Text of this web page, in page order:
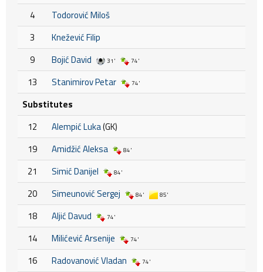
4
Todorović Miloš
3
Knežević Filip
9
Bojić David 31' 74'
13 Stanimirov Petar 74'
Substitutes
12
Alempić Luka(GK)
19
Amidžić Aleksa 84'
21 Simić Danijel 84'
20 Simeunović Sergej 84' 85'
18 Aljić Davud 74'
14 Milićević Arsenije 74'
16 Radovanović Vladan 74'